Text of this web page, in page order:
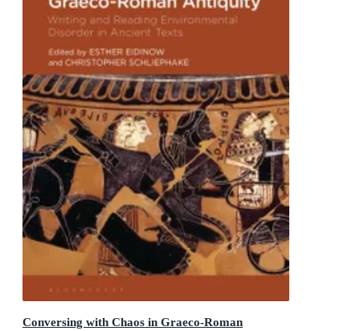
Conversing with Chaos in Graeco-Roman